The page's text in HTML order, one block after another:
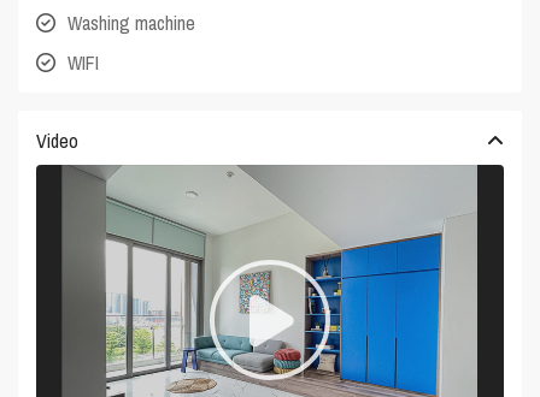
Washing machine
WIFI
Video